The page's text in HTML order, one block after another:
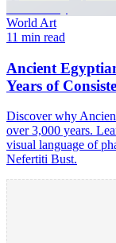
World Art
11 min read
Ancient
Years of
Discover why
over 3,000 years.
visual language of
Nefertiti Bust.